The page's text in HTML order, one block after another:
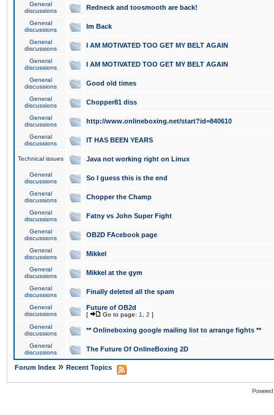
General
discussions
Redneck and toosmooth are back!
General
discussions
Im Back
General
discussions
I AM MOTIVATED TOO GET MY BELT AGAIN
General
discussions
I AM MOTIVATED TOO GET MY BELT AGAIN
General
discussions
Good old times
General
discussions
Chopper81 diss
General
discussions
http://www.onlineboxing.net/start?id=840610
General
discussions
IT HAS BEEN YEARS
Technical issues Java not working right on Linux
General
discussions
So I guess this is the end
General
discussions
Chopper the Champ
General
discussions
Fatny vs John Super Fight
General
discussions
OB2D FAcebook page
General
discussions
Mikkel
General
discussions
Mikkel at the gym
General
discussions
Finally deleted all the spam
General
discussions
Future of OB2d
[ Go to page: 1 2 ]
General
discussions
** Onlineboxing google mailing list to arrange fights **
General
discussions
The Future Of OnlineBoxing 2D
Forum Index » Recent Topics